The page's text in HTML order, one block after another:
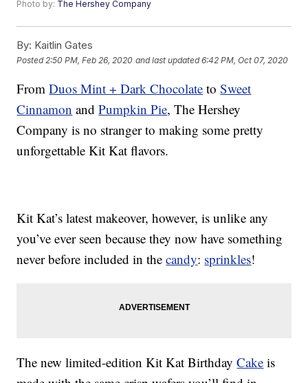
Photo by: The Hershey Company
By: Kaitlin Gates
Posted 2:50 PM, Feb 26, 2020 and last updated 6:42 PM, Oct 07, 2020
FromDuos Mint + Dark Chocolate toSweet
Cinnamon andPumpkin Pie, The Hershey
Company is no stranger to making some pretty
unforgettable Kit Kat flavors.
Kit Kat’s latest makeover, however, is unlike any
you’ve ever seen because they now have something
never before included in thecandy: sprinkles!
The new limited-edition Kit Kat BirthdayCake is